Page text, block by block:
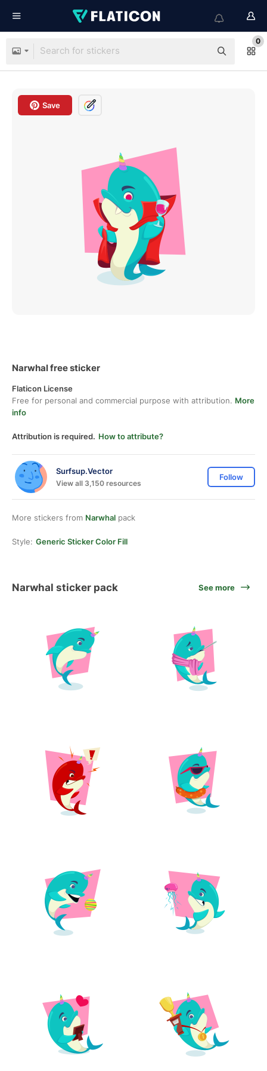
0
Save
Narwhal free sticker
Flaticon License
Free for personal and commercial purpose with attribution. More
info
Attribution is required. How to attribute?
Surfsup.Vector
View all 3,150 resources
Follow
More stickers from Narwhal pack
Style: Generic Sticker Color Fill
Narwhal sticker pack See more